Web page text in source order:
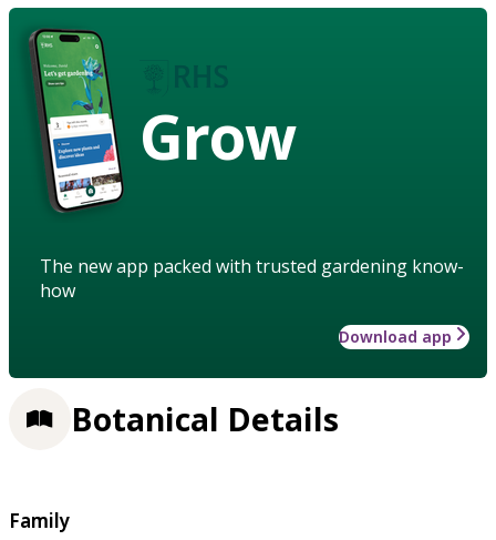
Grow
The new app packed with trusted gardening know-
how
Download app
Botanical Details
Family